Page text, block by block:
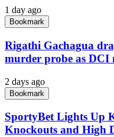
1 day ago
Bookmark
Rigathi Gachagua
murder probe as DCI
2 days ago
Bookmark
SportyBet Lights Up
Knockouts and High